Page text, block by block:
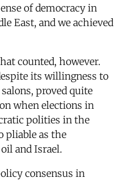
of democracy in
East, and we achieved
counted, however.
its willingness to
proved quite
when elections in
polities in the
pliable as the
and Israel.
consensus in